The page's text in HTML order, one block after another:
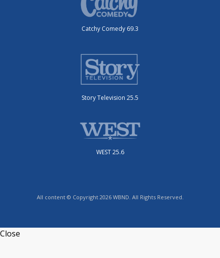
Catchy Comedy 69.3
Story Television 25.5
WEST 25.6
All content © Copyright 2026 WBND. All Rights Reserved.
Close